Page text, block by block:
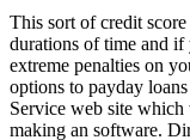
This sort of credit
durations of time and if
extreme penalties on
options to payday
Service web site
making an software.